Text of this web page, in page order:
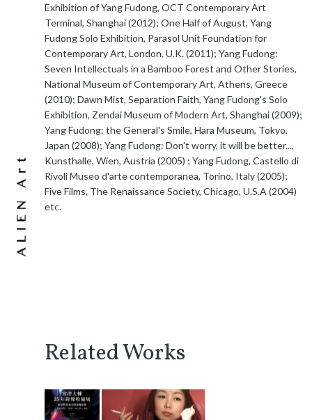
Exhibition of Yang Fudong, OCT Contemporary Art
Terminal, Shanghai (2012); One Half of August, Yang
Fudong Solo Exhibition, Parasol Unit Foundation for
Contemporary Art, London, U.K. (2011); Yang Fudong:
Seven Intellectuals in a Bamboo Forest and Other Stories,
National Museum of Contemporary Art, Athens, Greece
(2010); Dawn Mist, Separation Faith, Yang Fudong's Solo
Exhibition, Zendai Museum of Modern Art, Shanghai (2009);
Yang Fudong: the General's Smile, Hara Museum, Tokyo,
Japan (2008); Yang Fudong: Don't worry, it will be better...,
Kunsthalle, Wien, Austria (2005) ; Yang Fudong, Castello di
Rivoli Museo d'arte contemporanea, Torino, Italy (2005);
Five Films, The Renaissance Society, Chicago, U.S.A (2004)
etc.
Related Works